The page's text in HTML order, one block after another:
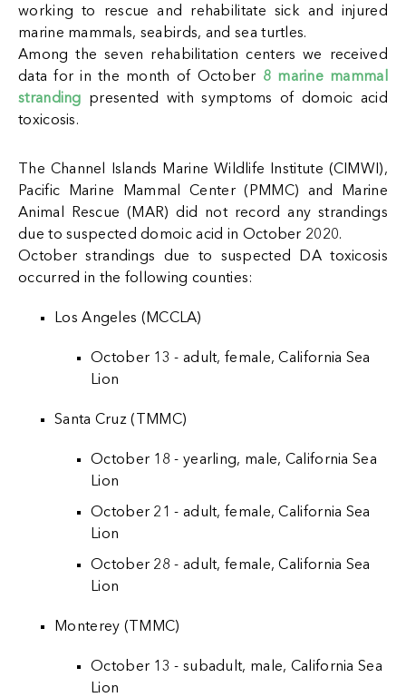
working to rescue and rehabilitate sick and injured
marine mammals, seabirds, and sea turtles.
Among the seven rehabilitation centers we received
data for in the month of October 8 marine mammal
stranding presented with symptoms of domoic acid
toxicosis.
The Channel Islands Marine Wildlife Institute (CIMWI),
Pacific Marine Mammal Center (PMMC) and Marine
Animal Rescue (MAR) did not record any strandings
due to suspected domoic acid in October 2020.
October strandings due to suspected DA toxicosis
occurred in the following counties:
Los Angeles (MCCLA)
October 13 - adult, female, California Sea
Lion
Santa Cruz (TMMC)
October 18 - yearling, male, California Sea
Lion
October 21 - adult, female, California Sea
Lion
October 28 - adult, female, California Sea
Lion
Monterey (TMMC)
October 13 - subadult, male, California Sea
Lion